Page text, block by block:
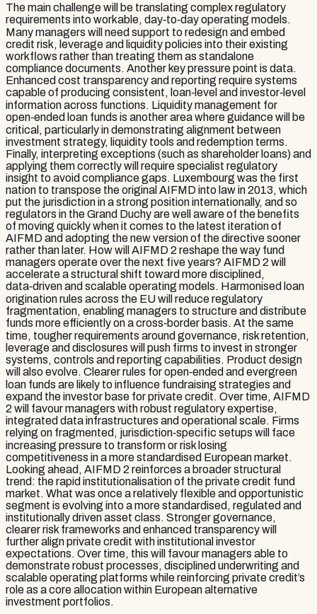
The main challenge will be translating complex regulatory
requirements into workable, day‑to‑day operating models.
Many managers will need support to redesign and embed
credit risk, leverage and liquidity policies into their existing
workflows rather than treating them as standalone
compliance documents. Another key pressure point is data.
Enhanced cost transparency and reporting require systems
capable of producing consistent, loan‑level and investor‑level
information across functions. Liquidity management for
open‑ended loan funds is another area where guidance will be
critical, particularly in demonstrating alignment between
investment strategy, liquidity tools and redemption terms.
Finally, interpreting exceptions (such as shareholder loans) and
applying them correctly will require specialist regulatory
insight to avoid compliance gaps. Luxembourg was the first
nation to transpose the original AIFMD into law in 2013, which
put the jurisdiction in a strong position internationally, and so
regulators in the Grand Duchy are well aware of the benefits
of moving quickly when it comes to the latest iteration of
AIFMD and adopting the new version of the directive sooner
rather than later. How will AIFMD 2 reshape the way fund
managers operate over the next five years? AIFMD 2 will
accelerate a structural shift toward more disciplined,
data‑driven and scalable operating models. Harmonised loan
origination rules across the EU will reduce regulatory
fragmentation, enabling managers to structure and distribute
funds more efficiently on a cross‑border basis. At the same
time, tougher requirements around governance, risk retention,
leverage and disclosures will push firms to invest in stronger
systems, controls and reporting capabilities. Product design
will also evolve. Clearer rules for open‑ended and evergreen
loan funds are likely to influence fundraising strategies and
expand the investor base for private credit. Over time, AIFMD
2 will favour managers with robust regulatory expertise,
integrated data infrastructures and operational scale. Firms
relying on fragmented, jurisdiction‑specific setups will face
increasing pressure to transform or risk losing
competitiveness in a more standardised European market.
Looking ahead, AIFMD 2 reinforces a broader structural
trend: the rapid institutionalisation of the private credit fund
market. What was once a relatively flexible and opportunistic
segment is evolving into a more standardised, regulated and
institutionally driven asset class. Stronger governance,
clearer risk frameworks and enhanced transparency will
further align private credit with institutional investor
expectations. Over time, this will favour managers able to
demonstrate robust processes, disciplined underwriting and
scalable operating platforms while reinforcing private credit’s
role as a core allocation within European alternative
investment portfolios.